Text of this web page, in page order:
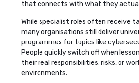
that connects with what they
While specialist roles often receive
many organisations still deliver
programmes for topics like
People quickly switch off when
their real responsibilities, risks, or
environments.